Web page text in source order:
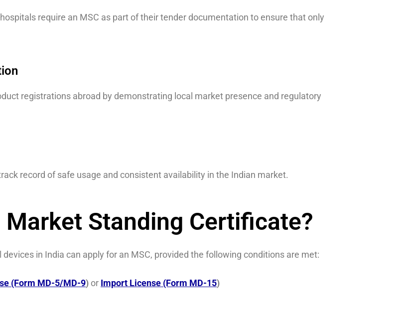
require an MSC as part of their tender documentation to ensure that only
registrations abroad by demonstrating local market presence and regulatory
record of safe usage and consistent availability in the Indian market.
Market Standing Certificate?
devices in India can apply for an MSC, provided the following conditions are met:
(Form MD-5/MD-9) or Import License (Form MD-15)